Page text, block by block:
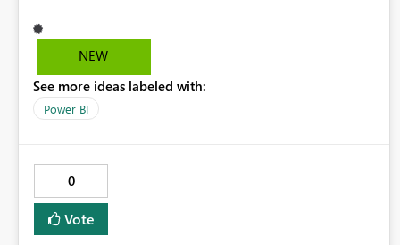
selections you've made, there are only tacky (Text
Measure in the title of a matrix, manually renaming things
dice) or extremely convoluted non-enterprise model
friendly methods to achieve this (blowing out measures
have the capability to assign a dynamic name using the
"SelectedValue" functionality to measures? Or to be able
to assign a measure (SelectedValue text measure or
otherwise) to you measure name?
NEW
See more ideas labeled with:
Power BI
0
Vote